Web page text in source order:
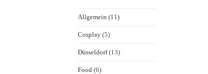
Allgemein (11)
Cosplay (5)
Düsseldorf (13)
Food (6)